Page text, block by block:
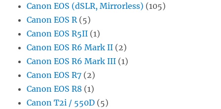
Canon EOS (dSLR, Mirrorless) (105)
Canon EOS R (5)
Canon EOS R5II (1)
Canon EOS R6 Mark II (2)
Canon EOS R6 Mark III (1)
Canon EOS R7 (2)
Canon EOS R8 (1)
Canon T2i / 550D (5)